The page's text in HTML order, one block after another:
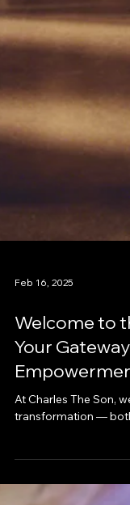
Feb 16, 2025
Welcome to
At Charles The Son,